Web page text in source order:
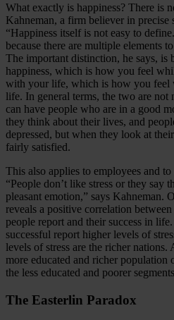
What exactly is happiness? There is
Kahneman, a firm believer in
“Happiness itself is not easy to
because there are multiple elements
The important distinction, he says, is
happiness, which is how you feel
with your life, which is how you feel
life. In general terms, the two are not
can have people who are in a good
they think about their lives, and
depressed, but when they look at
fairly satisfied.
This also applies to employees and
“People don’t like stress or they say
pleasant emotion,” says Kahneman.
reveals a positive correlation
people report and their success in
successful report higher levels of
levels of stress are the richer
more educated and richer population
the less educated and poorer
The Easterlin Paradox